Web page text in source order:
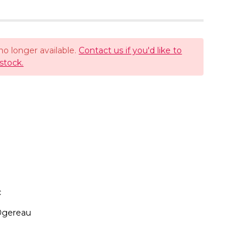
longer available. Contact us if you'd like to